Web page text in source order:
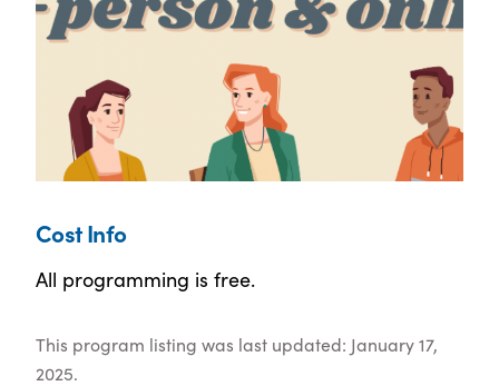
Cost Info
All programming is free.
This program listing was last updated: January 17,
2025.